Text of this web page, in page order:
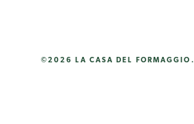
©2026 LA CASA DEL FORMAGGIO.